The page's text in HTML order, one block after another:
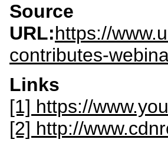
Source
URL:https://
contributes-
Links
[1] https://
[2] http://